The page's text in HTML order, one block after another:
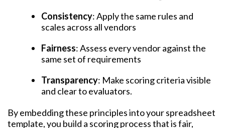
Consistency: Apply the same rules and
scales across all vendors
Fairness: Assess every vendor against the
same set of requirements
Transparency: Make scoring criteria visible
and clear to evaluators.
By embedding these principles into your spreadsheet
template, you build a scoring process that is fair,